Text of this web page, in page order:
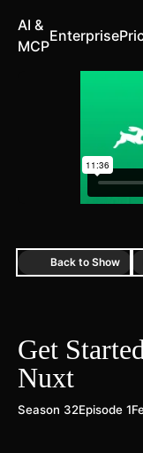
AI &
MCP
Enterprise
Back to Show
Get
Nuxt
Season 32Episode 1